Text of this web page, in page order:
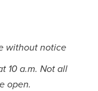
without notice
10 a.m. Not all
open.